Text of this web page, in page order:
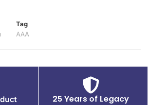
Tag
AAA
25 Years of Legacy